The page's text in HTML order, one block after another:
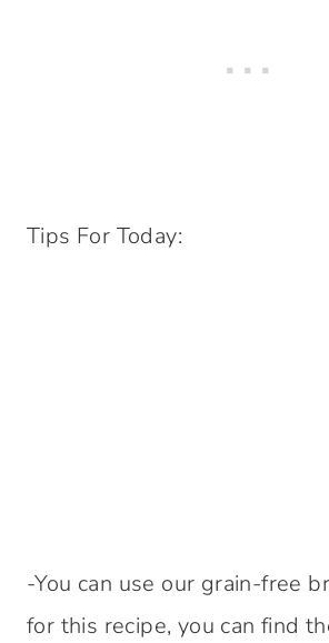
Tips For Today:
-You can use our grain-free
for this recipe, you can find